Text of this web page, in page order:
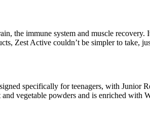
the immune system and muscle recovery.
Zest Active couldn’t be simpler to take,
specifically for teenagers, with Junior
vegetable powders and is enriched with